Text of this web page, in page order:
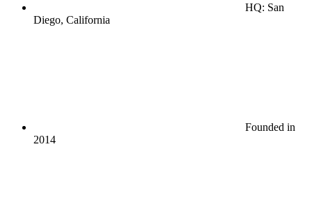
HQ: San
Diego, California
Founded in
2014